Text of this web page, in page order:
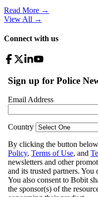
Read More →
View All →
Connect with us